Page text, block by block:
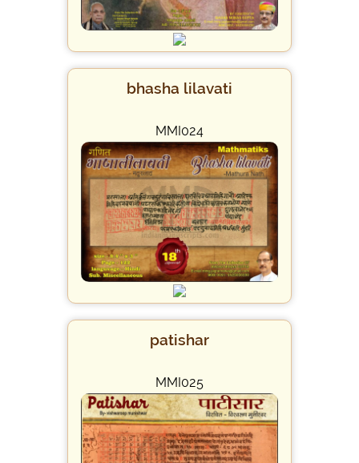
bhasha lilavati
MMI024
patishar
MMI025